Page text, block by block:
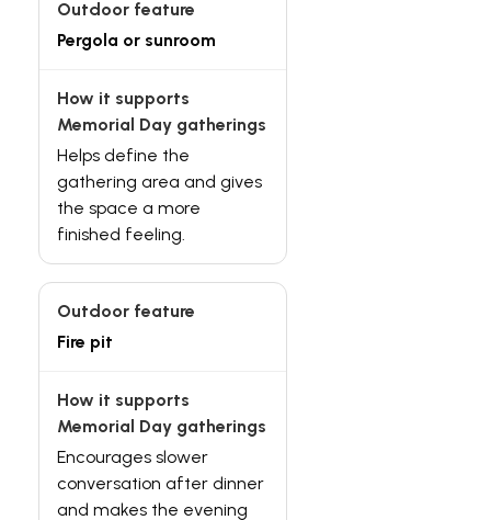
Pergola or sunroom
Helps define the
gathering area and gives
the space a more
finished feeling.
Fire pit
Encourages slower
conversation after dinner
and makes the evening